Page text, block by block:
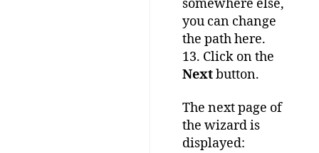
somewhere else,
you can change
the path here.
13. Click on the
Nextbutton.
The next page of
the wizard is
displayed: